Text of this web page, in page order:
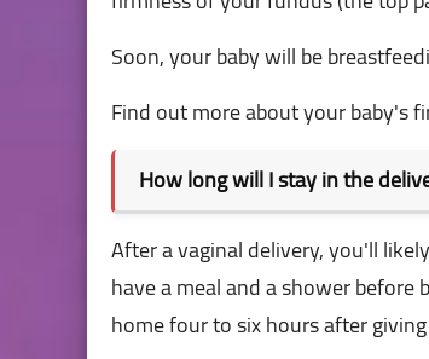
Soon, your baby will be
Find out more about your baby's
How long will I stay in the
After a vaginal delivery, you'll
have a meal and a shower
home four to six hours after